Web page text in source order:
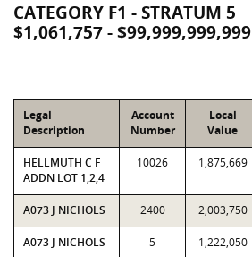
CATEGORY F1 - STRATUM 5
$1,061,757 - $99,999,999,999
Legal
Description
Account
Number
Local
Value
HELLMUTH C F
ADDN LOT 1,2,4
10026 1,875,669
A073 J NICHOLS 2400 2,003,750
A073 J NICHOLS 5 1,222,050